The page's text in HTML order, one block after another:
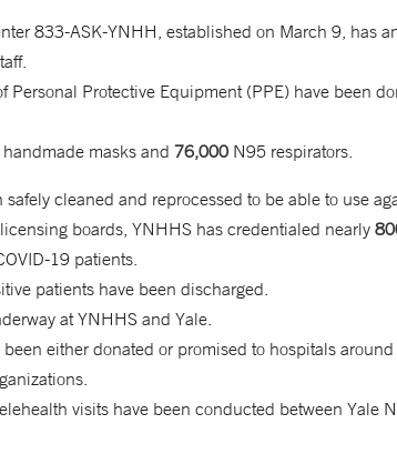
833-ASK-YNHH, established on March 9, has
Personal Protective Equipment (PPE) have been
handmade masks and 76,000 N95 respirators.
cleaned and reprocessed to be able to use
boards, YNHHS has credentialed nearly
19 patients.
patients have been discharged.
at YNHHS and Yale.
been either donated or promised to hospitals
visits have been conducted between Yale